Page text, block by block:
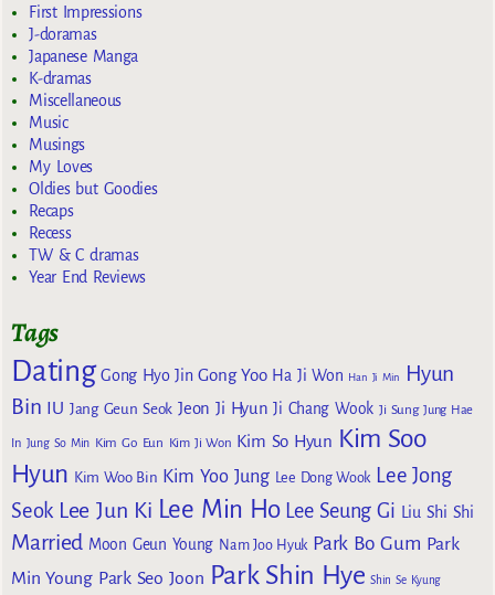
First Impressions
J-doramas
Japanese Manga
K-dramas
Miscellaneous
Music
Musings
My Loves
Oldies but Goodies
Recaps
Recess
TW & C dramas
Year End Reviews
Tags
Dating Gong Hyo Jin Gong Yoo Ha Ji Won Han Ji Min
Hyun
Bin IU Jang Geun Seok Jeon Ji Hyun Ji Chang Wook Ji Sung Jung Hae
In Jung So Min Kim Go Eun Kim Ji Won Kim So Hyun Kim Soo
Hyun Kim Woo Bin Kim Yoo Jung Lee Dong Wook Lee Jong
Seok Lee Jun Ki Lee Min Ho Lee Seung Gi Liu Shi Shi
Married Moon Geun Young Nam Joo Hyuk Park Bo Gum Park
Min Young Park Seo Joon Park Shin Hye Shin Se Kyung